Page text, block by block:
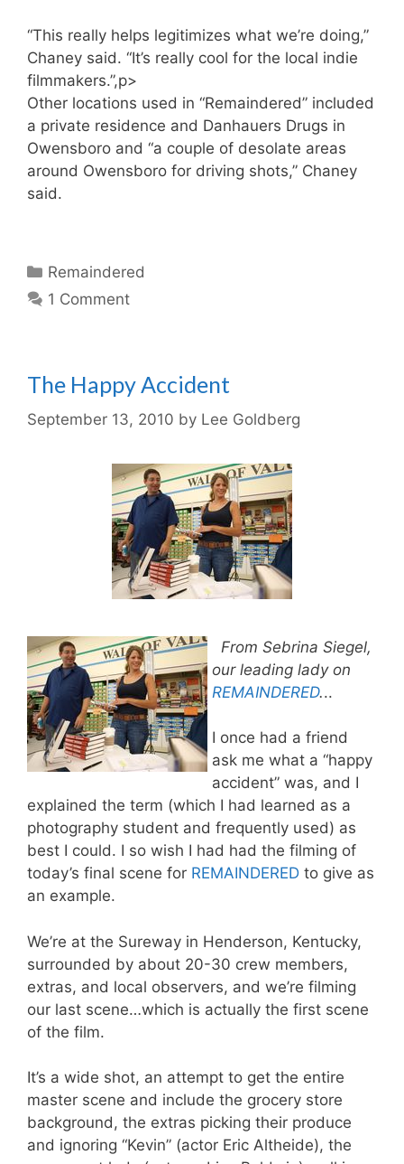
“This really helps legitimizes what we’re doing,”
Chaney said. “It’s really cool for the local indie
filmmakers.”,p>
Other locations used in “Remaindered” included
a private residence and Danhauers Drugs in
Owensboro and “a couple of desolate areas
around Owensboro for driving shots,” Chaney
said.
Categories
Remaindered
1 Comment
The Happy Accident
September 13, 2010 by Lee Goldberg
From Sebrina Siegel,
our leading lady on
REMAINDERED...
I once had a friend
ask me what a “happy
accident” was, and I
explained the term (which I had learned as a
photography student and frequently used) as
best I could. I so wish I had had the filming of
today’s final scene for REMAINDERED to give as
an example.
We’re at the Sureway in Henderson, Kentucky,
surrounded by about 20-30 crew members,
extras, and local observers, and we’re filming
our last scene…which is actually the first scene
of the film.
It’s a wide shot, an attempt to get the entire
master scene and include the grocery store
background, the extras picking their produce
and ignoring “Kevin” (actor Eric Altheide), the